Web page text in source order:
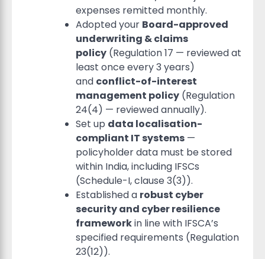
expenses remitted monthly.
Adopted your Board-approved
underwriting & claims
policy (Regulation 17 — reviewed at
least once every 3 years)
and conflict-of-interest
management policy (Regulation
24(4) — reviewed annually).
Set up data localisation-
compliant IT systems —
policyholder data must be stored
within India, including IFSCs
(Schedule-I, clause 3(3)).
Established a robust cyber
security and cyber resilience
frameworkin line with IFSCA’s
specified requirements (Regulation
23(12)).